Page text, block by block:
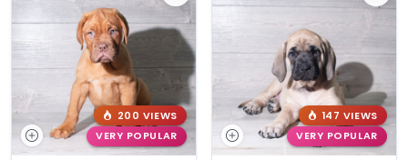
200 VIEWS
VERY POPULAR
147 VIEWS
VERY POPULAR